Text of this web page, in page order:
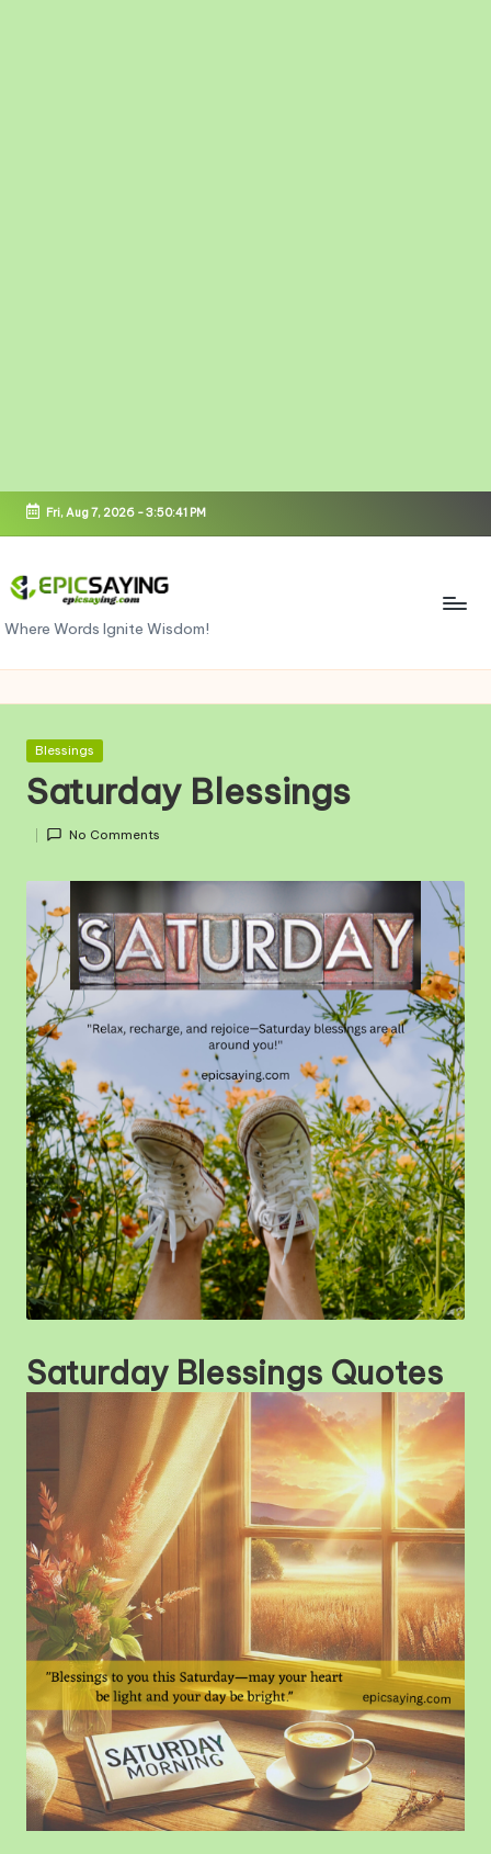
Skip
content
Fri, Aug 7, 2026-3:50:42 PM
e
pi
c
o
m
Where Words Ignite Wisdom!
Posted
Blessings
Saturday Blessings
No Comments
Saturday Blessings Quotes